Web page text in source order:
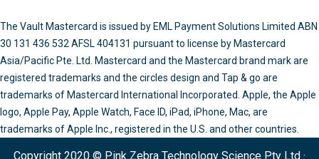
The Vault Mastercard is issued by EML Payment Solutions Limited ABN
30 131 436 532 AFSL 404131 pursuant to license by Mastercard
Asia/Pacific Pte. Ltd. Mastercard and the Mastercard brand mark are
registered trademarks and the circles design and Tap & go are
trademarks of Mastercard International Incorporated. Apple, the Apple
logo, Apple Pay, Apple Watch, Face ID, iPad, iPhone, Mac, are
trademarks of Apple Inc., registered in the U.S. and other countries.
Copyright 2020 © Pink Zebra Technology Science Pty Ltd ·